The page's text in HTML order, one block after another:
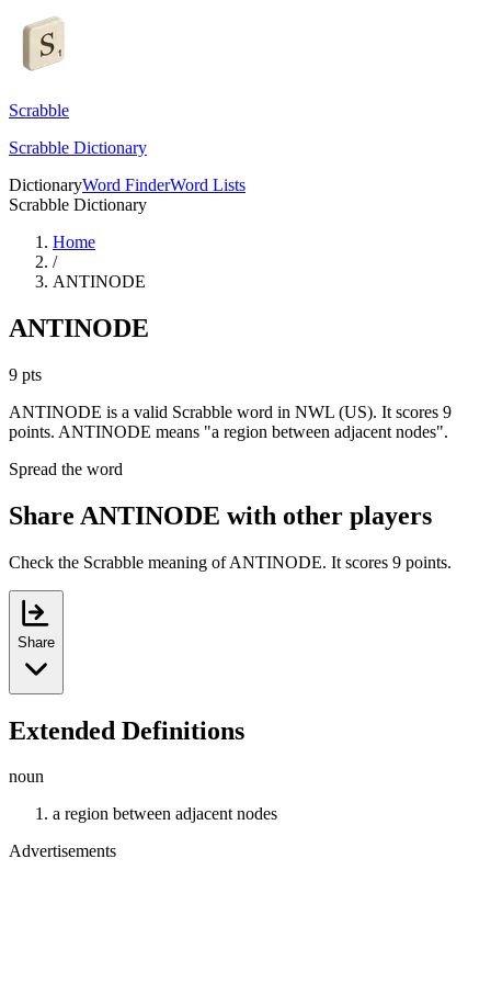
Scrabble
Scrabble Dictionary
DictionaryWord FinderWord Lists
Scrabble Dictionary
Home
/
ANTINODE
ANTINODE
9 pts
ANTINODE is a valid Scrabble word in NWL (US). It scores 9
points. ANTINODE means "a region between adjacent nodes".
Spread the word
Share ANTINODE with other players
Check the Scrabble meaning of ANTINODE. It scores 9 points.
Share
Extended Definitions
noun
a region between adjacent nodes
Advertisements